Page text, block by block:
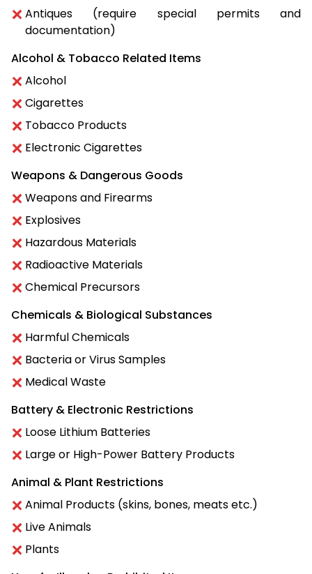
Antiques (require special permits and
documentation)
Alcohol & Tobacco Related Items
Alcohol
Cigarettes
Tobacco Products
Electronic Cigarettes
Weapons & Dangerous Goods
Weapons and Firearms
Explosives
Hazardous Materials
Radioactive Materials
Chemical Precursors
Chemicals & Biological Substances
Harmful Chemicals
Bacteria or Virus Samples
Medical Waste
Battery & Electronic Restrictions
Loose Lithium Batteries
Large or High-Power Battery Products
Animal & Plant Restrictions
Animal Products (skins, bones, meats etc.)
Live Animals
Plants